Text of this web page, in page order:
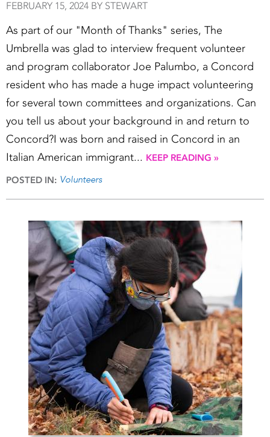
FEBRUARY 15, 2024 BY STEWART
As part of our "Month of Thanks" series, The
Umbrella was glad to interview frequent volunteer
and program collaborator Joe Palumbo, a Concord
resident who has made a huge impact volunteering
for several town committees and organizations. Can
you tell us about your background in and return to
Concord?I was born and raised in Concord in an
Italian American immigrant... KEEP READING »
POSTED IN: Volunteers